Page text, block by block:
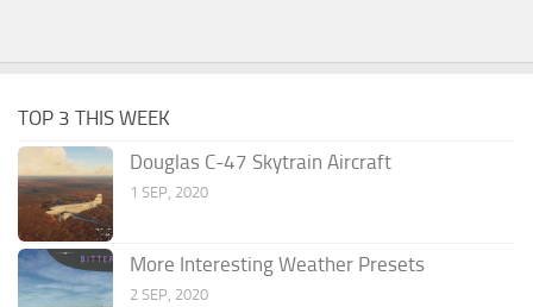
TOP 3 THIS WEEK
Douglas C-47 Skytrain Aircraft
1 SEP, 2020
More Interesting Weather Presets
2 SEP, 2020